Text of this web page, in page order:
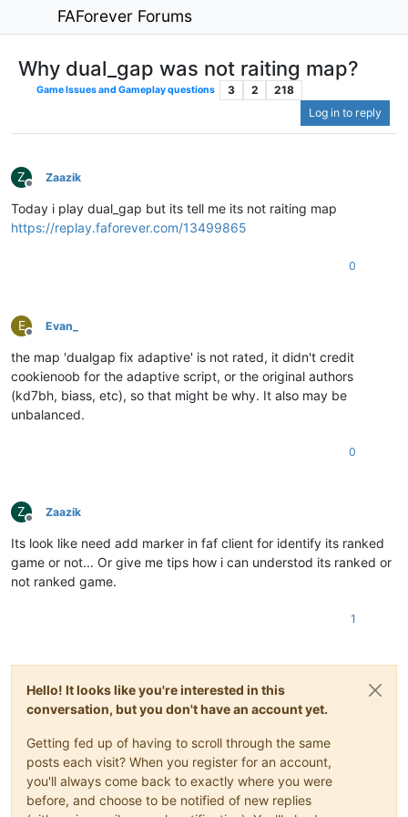
FAForever Forums
Why dual_gap was not raiting map?
Game Issues and Gameplay questions 3 2
218
Log in to reply
Z
Offline
Zaazik
Today i play dual_gap but its tell me its not raiting map
https://replay.faforever.com/13499865
0
E
Offline
Evan_
the map 'dualgap fix adaptive' is not rated, it didn't credit
cookienoob for the adaptive script, or the original authors
(kd7bh, biass, etc), so that might be why. It also may be
unbalanced.
0
Z
Offline
Zaazik
Its look like need add marker in faf client for identify its ranked
game or not... Or give me tips how i can understod its ranked or
not ranked game.
1
Hello! It looks like you're interested in this
conversation, but you don't have an account yet.
Getting fed up of having to scroll through the same
posts each visit? When you register for an account,
you'll always come back to exactly where you were
before, and choose to be notified of new replies